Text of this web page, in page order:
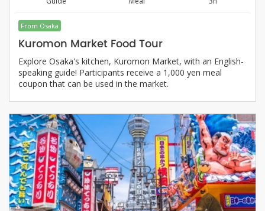
From Osaka
Kuromon Market Food Tour
Explore Osaka's kitchen, Kuromon Market, with an English-
speaking guide! Participants receive a 1,000 yen meal
coupon that can be used in the market.